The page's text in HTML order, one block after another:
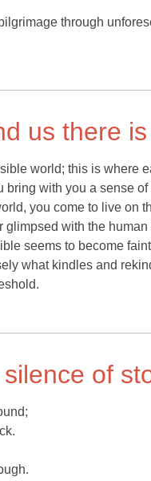
through
us there
world; this is where
with you a sense
you come to live on
with the
seems to become
what kindles and
of